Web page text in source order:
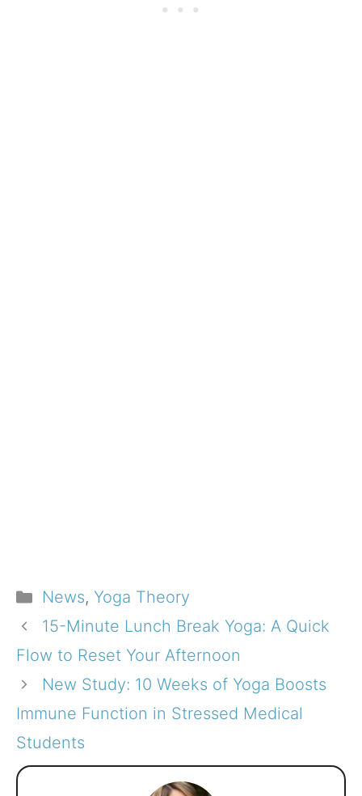
Categories
News, Yoga Theory
15-Minute Lunch Break Yoga: A Quick
Flow to Reset Your Afternoon
New Study: 10 Weeks of Yoga Boosts
Immune Function in Stressed Medical
Students